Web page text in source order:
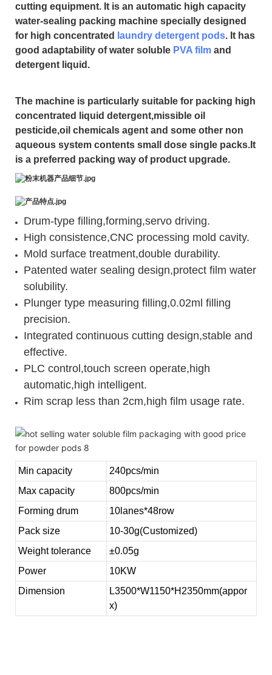
cutting equipment. It is an automatic high capacity
water-sealing packing machine specially designed
for high concentrated
laundry detergent pods. It has
good adaptability of water soluble PVA film and
detergent liquid.
The machine is particularly suitable for packing high
concentrated liquid detergent,missible oil
pesticide,oil chemicals agent and some other non
aqueous system contents small dose single packs.It
is a preferred packing way of product upgrade.
Drum-type filling,forming,servo driving.
High consistence,CNC processing mold cavity.
Mold surface treatment,double durability.
Patented water sealing design,protect film water
solubility.
Plunger type measuring filling,0.02ml filling
precision.
Integrated continuous cutting design,stable and
effective.
PLC control,touch screen operate,high
automatic,high intelligent.
Rim scrap less than 2cm,high film usage rate.
Min capacity
240pcs/min
Max capacity
800pcs/min
Forming drum
10lanes*48row
Pack size
10-30g(Customized)
Weight tolerance
±0.05g
Power
10KW
Dimension
L3500*W1150*H2350mm(appor
x)